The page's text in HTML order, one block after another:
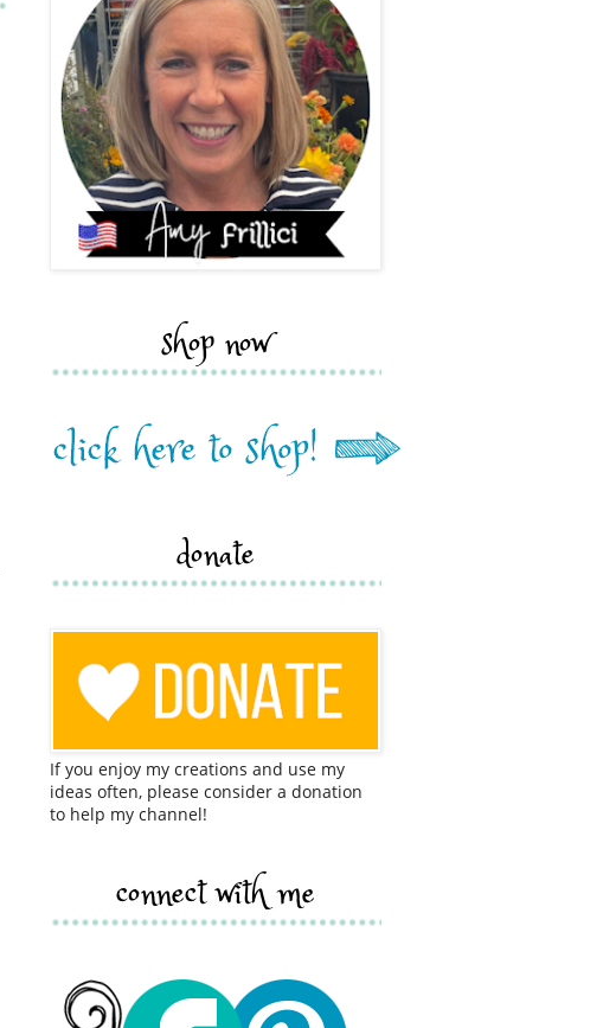
shop now
donate
If you enjoy my creations and use my
ideas often, please consider a donation
to help my channel!
connect with me